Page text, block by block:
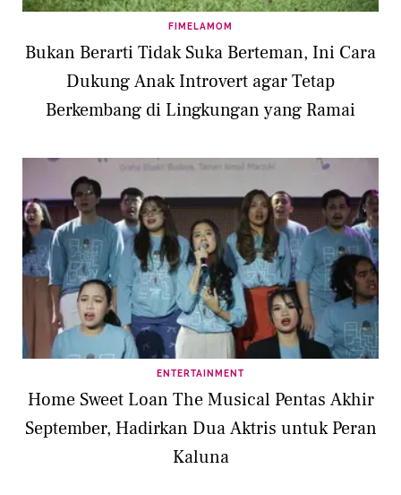
FIMELAMOM
Bukan Berarti Tidak Suka Berteman, Ini Cara
Dukung Anak Introvert agar Tetap
Berkembang di Lingkungan yang Ramai
ENTERTAINMENT
Home Sweet Loan The Musical Pentas Akhir
September, Hadirkan Dua Aktris untuk Peran
Kaluna